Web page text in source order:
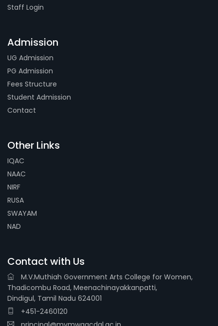
Staff Login
Admission
UG Admission
PG Admission
Fees Structure
Student Admission
Contact
Other Links
IQAC
NAAC
NIRF
RUSA
SWAYAM
NAD
Contact with Us
M.V.Muthiah Government Arts College for Women,
Thadicombu Road, Meenachinayakkanpatti,
Dindigul, Tamil Nadu 624001
+451-2460120